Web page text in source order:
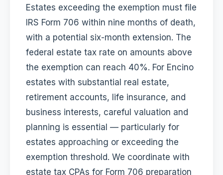
Estates exceeding the exemption must file
IRS Form 706 within nine months of death,
with a potential six-month extension. The
federal estate tax rate on amounts above
the exemption can reach 40%. For Encino
estates with substantial real estate,
retirement accounts, life insurance, and
business interests, careful valuation and
planning is essential — particularly for
estates approaching or exceeding the
exemption threshold. We coordinate with
estate tax CPAs for Form 706 preparation